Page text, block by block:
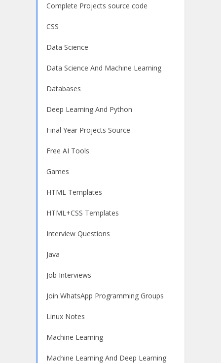
Complete Projects source code
CSS
Data Science
Data Science And Machine Learning
Databases
Deep Learning And Python
Final Year Projects Source
Free AI Tools
Games
HTML Templates
HTML+CSS Templates
Interview Questions
Java
Job Interviews
Join WhatsApp Programming Groups
Linux Notes
Machine Learning
Machine Learning And Deep Learning